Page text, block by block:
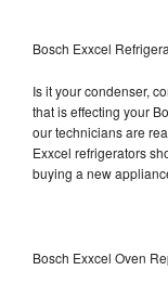
Bosch Exxcel
Is it your condenser,
that is effecting your
our technicians are
Exxcel refrigerators
buying a new
Bosch Exxcel Oven